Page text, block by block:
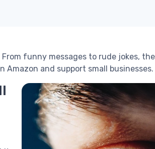
funny messages to rude jokes,
Amazon and support small businesses.